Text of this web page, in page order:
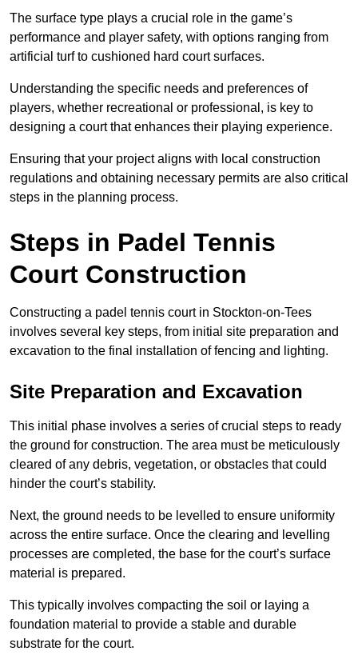
The surface type plays a crucial role in the game’s
performance and player safety, with options ranging from
artificial turf to cushioned hard court surfaces.
Understanding the specific needs and preferences of
players, whether recreational or professional, is key to
designing a court that enhances their playing experience.
Ensuring that your project aligns with local construction
regulations and obtaining necessary permits are also critical
steps in the planning process.
Steps in Padel Tennis
Court Construction
Constructing a padel tennis court in Stockton-on-Tees
involves several key steps, from initial site preparation and
excavation to the final installation of fencing and lighting.
Site Preparation and Excavation
This initial phase involves a series of crucial steps to ready
the ground for construction. The area must be meticulously
cleared of any debris, vegetation, or obstacles that could
hinder the court’s stability.
Next, the ground needs to be levelled to ensure uniformity
across the entire surface. Once the clearing and levelling
processes are completed, the base for the court’s surface
material is prepared.
This typically involves compacting the soil or laying a
foundation material to provide a stable and durable
substrate for the court.